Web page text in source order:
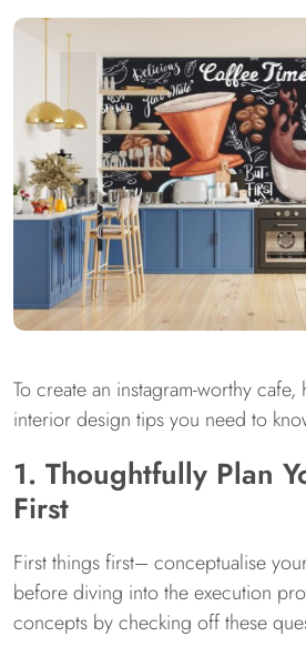
To create an instagram-worthy
interior design tips you need to
1. Thoughtfully Plan
First
First things first– conceptualise
before diving into the execution
concepts by checking off these